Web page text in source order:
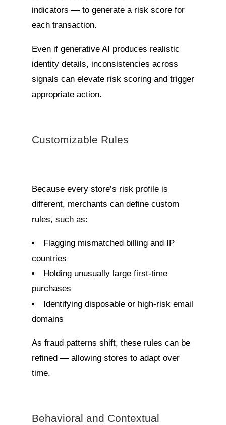
indicators — to generate a risk score for
each transaction.
Even if generative AI produces realistic
identity details, inconsistencies across
signals can elevate risk scoring and trigger
appropriate action.
Customizable Rules
Because every store’s risk profile is
different, merchants can define custom
rules, such as:
Flagging mismatched billing and IP
countries
Holding unusually large first-time
purchases
Identifying disposable or high-risk email
domains
As fraud patterns shift, these rules can be
refined — allowing stores to adapt over
time.
Behavioral and Contextual